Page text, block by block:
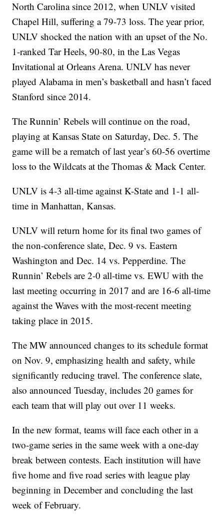
North Carolina since 2012, when UNLV visited
Chapel Hill, suffering a 79-73 loss. The year prior,
UNLV shocked the nation with an upset of the No.
1-ranked Tar Heels, 90-80, in the Las Vegas
Invitational at Orleans Arena. UNLV has never
played Alabama in men’s basketball and hasn’t faced
Stanford since 2014.
The Runnin’ Rebels will continue on the road,
playing at Kansas State on Saturday, Dec. 5. The
game will be a rematch of last year’s 60-56 overtime
loss to the Wildcats at the Thomas & Mack Center.
UNLV is 4-3 all-time against K-State and 1-1 all-
time in Manhattan, Kansas.
UNLV will return home for its final two games of
the non-conference slate, Dec. 9 vs. Eastern
Washington and Dec. 14 vs. Pepperdine. The
Runnin’ Rebels are 2-0 all-time vs. EWU with the
last meeting occurring in 2017 and are 16-6 all-time
against the Waves with the most-recent meeting
taking place in 2015.
The MW announced changes to its schedule format
on Nov. 9, emphasizing health and safety, while
significantly reducing travel. The conference slate,
also announced Tuesday, includes 20 games for
each team that will play out over 11 weeks.
In the new format, teams will face each other in a
two-game series in the same week with a one-day
break between contests. Each institution will have
five home and five road series with league play
beginning in December and concluding the last
week of February.